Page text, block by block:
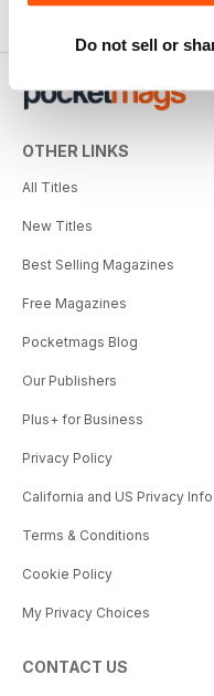
Do not sell or
OTHER LINKS
All Titles
New Titles
Best Selling Magazines
Free Magazines
Pocketmags Blog
Our Publishers
Plus+ for Business
Privacy Policy
California and US Privacy Info
Terms & Conditions
Cookie Policy
My Privacy Choices
CONTACT US